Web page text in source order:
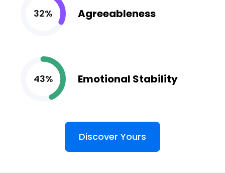
32% Agreeableness
43% Emotional Stability
Discover Yours